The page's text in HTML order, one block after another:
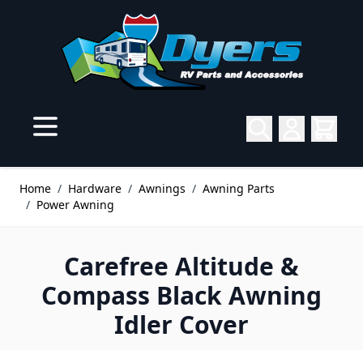
Home / Hardware / Awnings / Awning Parts
/ Power Awning
Carefree Altitude &
Compass Black Awning
Idler Cover